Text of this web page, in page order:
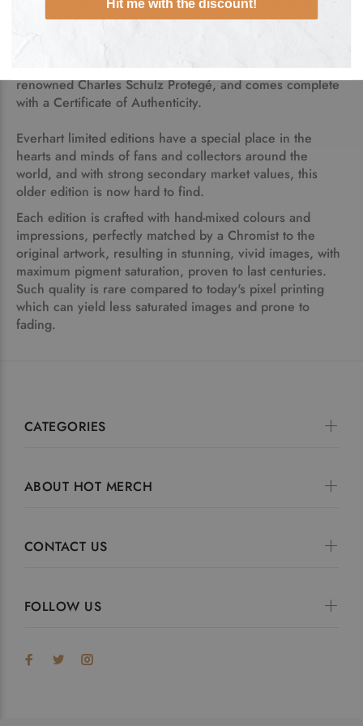
Pulled, Original Lithograph onmuseum quality deckle-
edge paper was created from Tom Everhart's original
is numbered and hand-signed by the
renowned Charles Schulz Protegé, and comes complete
with a Certificate of Authenticity.
Everhart limited editions have a special place in the
hearts and minds of fans and collectors around the
world, and with strong secondary market values, this
older edition is now hard to find.
Each edition is crafted with hand-mixed colours and
impressions, perfectly matched by a Chromist to the
original artwork, resulting in stunning, vivid images, with
maximum pigment saturation, proven to last centuries.
Such quality is rare compared to today's pixel printing
which can yield less saturated images and prone to
fading.
CATEGORIES
ABOUT HOT MERCH
CONTACT US
FOLLOW US
Hit me with the discount!